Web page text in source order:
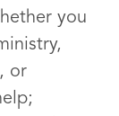
you
or